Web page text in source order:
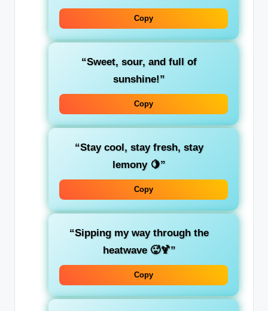
Copy
“Sweet, sour, and full of
sunshine!”
Copy
“Stay cool, stay fresh, stay
lemony 🍋”
Copy
“Sipping my way through the
heatwave 🥵🍹”
Copy